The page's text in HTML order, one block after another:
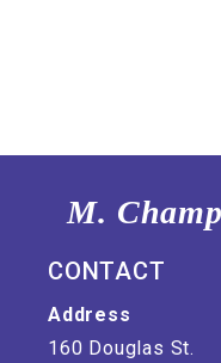
M.
CONTACT
Address
160 Douglas St.